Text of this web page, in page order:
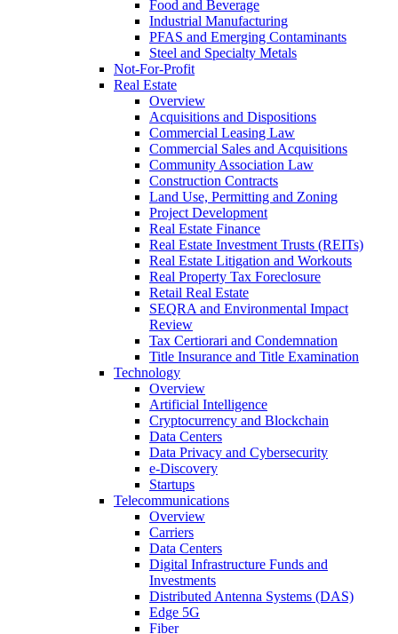
Food and Beverage
Industrial Manufacturing
PFAS and Emerging Contaminants
Steel and Specialty Metals
Not-For-Profit
Real Estate
Overview
Acquisitions and Dispositions
Commercial Leasing Law
Commercial Sales and Acquisitions
Community Association Law
Construction Contracts
Land Use, Permitting and Zoning
Project Development
Real Estate Finance
Real Estate Investment Trusts (REITs)
Real Estate Litigation and Workouts
Real Property Tax Foreclosure
Retail Real Estate
SEQRA and Environmental Impact
Review
Tax Certiorari and Condemnation
Title Insurance and Title Examination
Technology
Overview
Artificial Intelligence
Cryptocurrency and Blockchain
Data Centers
Data Privacy and Cybersecurity
e-Discovery
Startups
Telecommunications
Overview
Carriers
Data Centers
Digital Infrastructure Funds and
Investments
Distributed Antenna Systems (DAS)
Edge 5G
Fiber